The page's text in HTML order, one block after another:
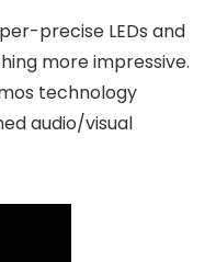
precise LEDs and
more impressive.
technology
audio/visual